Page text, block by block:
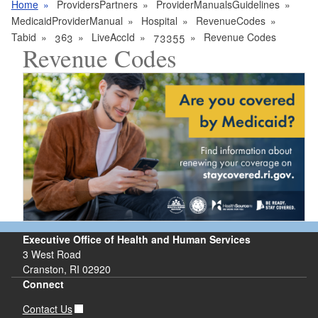
Home ProvidersPartners
ProviderManualsGuidelines
MedicaidProviderManual
Hospital
RevenueCodes
Tabid
363 LiveAccId 73355 Revenue Codes
Revenue Codes
Executive Office of Health and Human Services
3 West Road
Cranston, RI 02920
Connect
Contact Us